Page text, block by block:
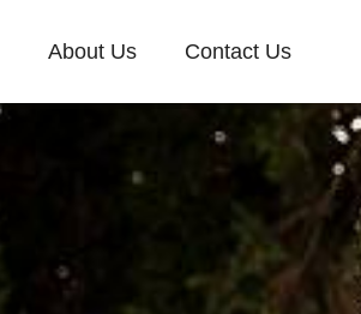
About Us Contact Us